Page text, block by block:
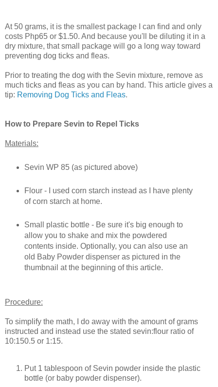
At 50 grams, it is the smallest package I can find and only
costs Php65 or $1.50. And because you'll be diluting it in a
dry mixture, that small package will go a long way toward
preventing dog ticks and fleas.
Prior to treating the dog with the Sevin mixture, remove as
much ticks and fleas as you can by hand. This article gives a
tip: Removing Dog Ticks and Fleas.
How to Prepare Sevin to Repel Ticks
Materials:
Sevin WP 85 (as pictured above)
Flour - I used corn starch instead as I have plenty
of corn starch at home.
Small plastic bottle - Be sure it's big enough to
allow you to shake and mix the powdered
contents inside. Optionally, you can also use an
old Baby Powder dispenser as pictured in the
thumbnail at the beginning of this article.
Procedure:
To simplify the math, I do away with the amount of grams
instructed and instead use the stated sevin:flour ratio of
10:150.5 or 1:15.
Put 1 tablespoon of Sevin powder inside the plastic
bottle (or baby powder dispenser).